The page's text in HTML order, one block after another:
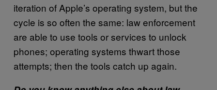
iteration of Apple’s operating system, but the
cycle is so often the same: law enforcement
are able to use tools or services to unlock
phones; operating systems thwart those
attempts; then the tools catch up again.